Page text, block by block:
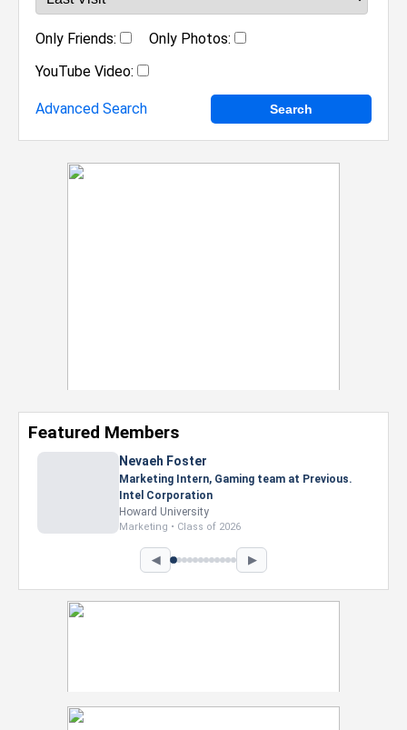
Only Friends:
Only Photos:
YouTube Video:
Advanced Search
Featured Members
Nevaeh Foster
Marketing Intern, Gaming team at Previous.
Intel Corporation
Howard University
Marketing • Class of 2026
◀ ▶